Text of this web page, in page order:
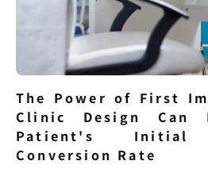
The Power of First
Clinic Design Can
Patient's Initial
Conversion Rate